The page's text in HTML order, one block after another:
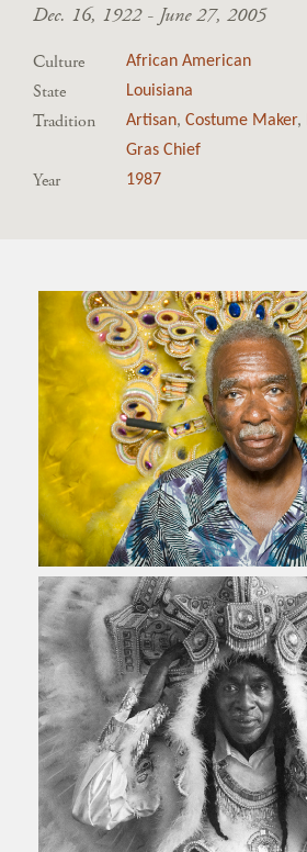
Dec. 16, 1922 - June 27, 2005
Culture African American
State Louisiana
Tradition Artisan,Costume Maker,
Gras Chief
Year 1987